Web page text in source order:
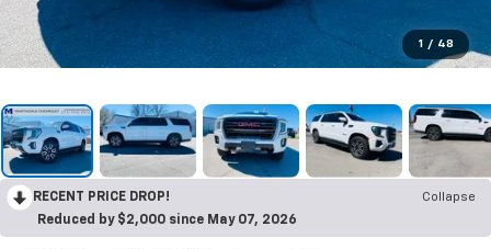
1 / 48
RECENT PRICE DROP!
Collapse
Reduced by $2,000 since May 07, 2026